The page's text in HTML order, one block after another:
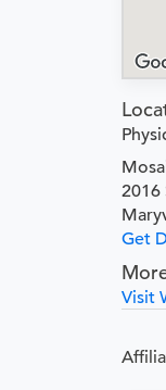
2016
Get
Visit